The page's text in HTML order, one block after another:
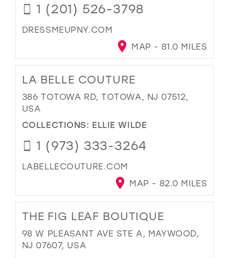
1 (201) 526-3798
DRESSMEUPNY.COM
MAP - 81.0 MILES
LA BELLE COUTURE
386 TOTOWA RD, TOTOWA, NJ 07512,
USA
COLLECTIONS: ELLIE WILDE
1 (973) 333-3264
LABELLECOUTURE.COM
MAP - 82.0 MILES
THE FIG LEAF BOUTIQUE
98 W PLEASANT AVE STE A, MAYWOOD,
NJ 07607, USA